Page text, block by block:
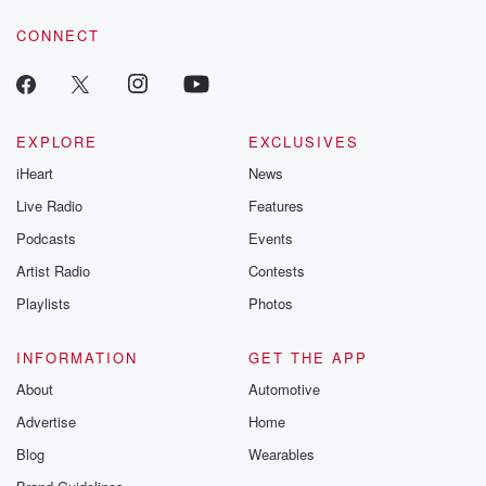
CONNECT
EXPLORE
iHeart
Live Radio
Podcasts
Artist Radio
Playlists
EXCLUSIVES
News
Features
Events
Contests
Photos
INFORMATION
About
Advertise
Blog
GET THE APP
Automotive
Home
Wearables